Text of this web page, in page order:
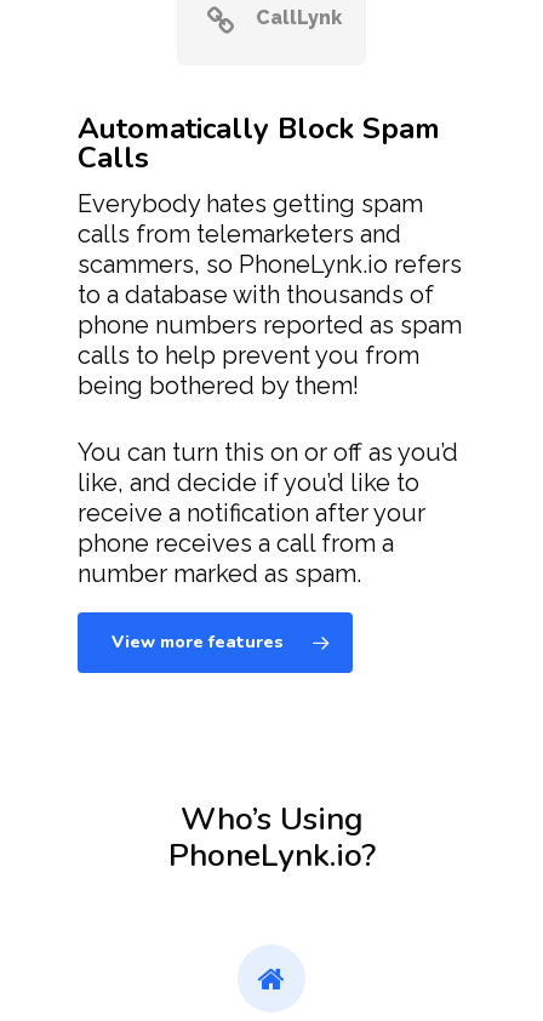
CallLynk
Automatically Block Spam
Calls
Everybody hates getting spam
calls from telemarketers and
scammers, so PhoneLynk.io refers
to a database with thousands of
phone numbers reported as spam
calls to help prevent you from
being bothered by them!
You can turn this on or off as you’d
like, and decide if you’d like to
receive a notification after your
phone receives a call from a
number marked as spam.
View more features
Who’s Using
PhoneLynk.io?